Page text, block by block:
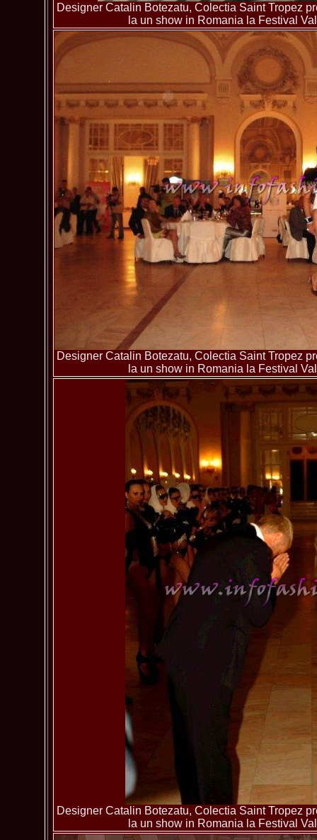
Designer Catalin Botezatu, Colectia Saint Tropez
la un show in Romania la Festival
Designer Catalin Botezatu, Colectia Saint Tropez
la un show in Romania la Festival
Designer Catalin Botezatu, Colectia Saint Tropez
la un show in Romania la Festival